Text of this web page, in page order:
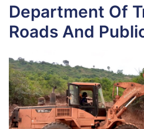
Department Of
Roads And